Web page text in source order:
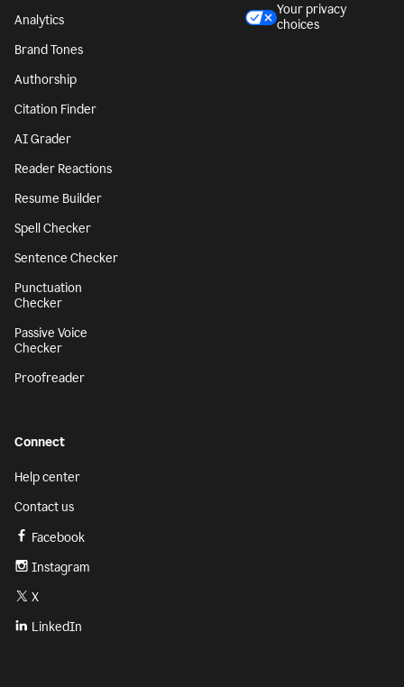
Analytics
Brand Tones
Authorship
Citation Finder
AI Grader
Reader Reactions
Resume Builder
Spell Checker
Sentence Checker
Punctuation
Checker
Passive Voice
Checker
Proofreader
Your privacy
choices
Connect
Help center
Contact us
Facebook
Instagram
X
LinkedIn